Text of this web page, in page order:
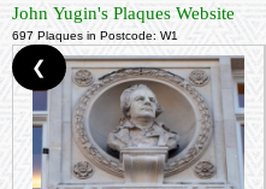
John Yugin's Plaques Website
697 Plaques in Postcode: W1
❮